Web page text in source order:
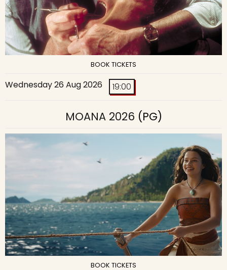
BOOK TICKETS
Wednesday 26 Aug 2026 19:00
MOANA 2026 (PG)
BOOK TICKETS